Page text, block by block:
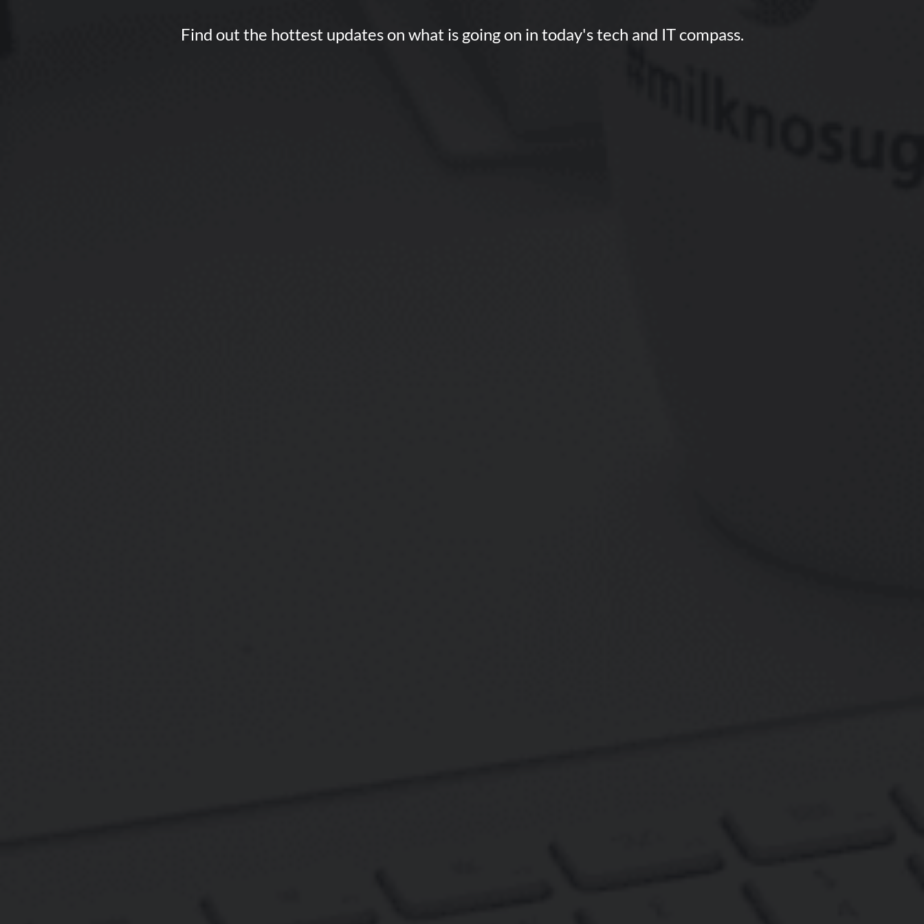
Find out the hottest updates on what is going on in today's tech and IT compass.